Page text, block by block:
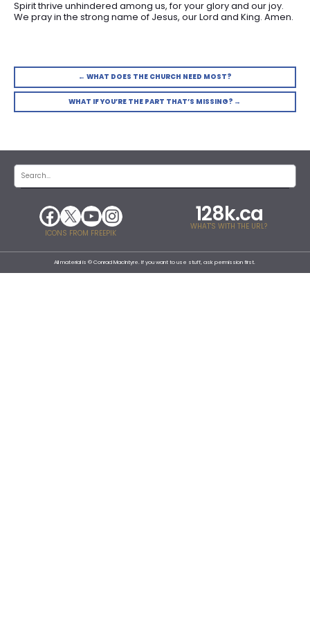
Spirit thrive unhindered among us, for your glory and our joy.
We pray in the strong name of Jesus, our Lord and King. Amen.
← WHAT DOES THE CHURCH NEED MOST?
WHAT IF YOU’RE THE PART THAT’S MISSING? →
ICONS FROM FREEPIK
128k.ca
WHAT'S WITH THE URL?
All material is © Conrad MacIntyre. If you want to use stuff, ask permission first.